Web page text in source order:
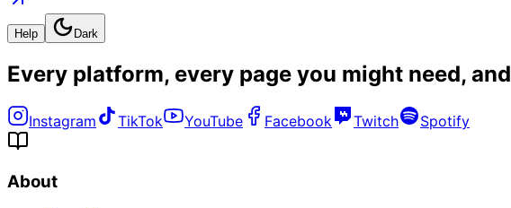
Help Dark
Every platform, every page you might need, and
Instagram TikTok YouTube Facebook Twitch Spotify
About